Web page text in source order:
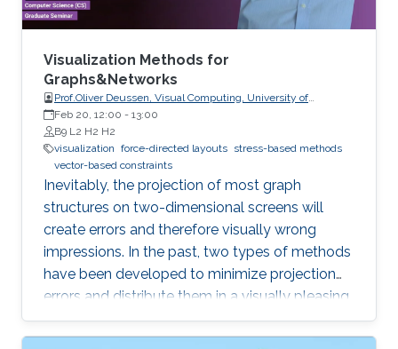
Visualization Methods for
Graphs&Networks
Prof.Oliver Deussen, Visual Computing, University of
Konstanz
Feb 20, 12:00 - 13:00
B9 L2 H2 H2
visualization force-directed layouts stress-based methods
vector-based constraints
Inevitably, the projection of most graph
structures on two-dimensional screens will
create errors and therefore visually wrong
impressions. In the past, two types of methods
have been developed to minimize projection
errors and distribute them in a visually pleasing
way. The first group of methods, force-directed
layouts, interpret the links of a graph as